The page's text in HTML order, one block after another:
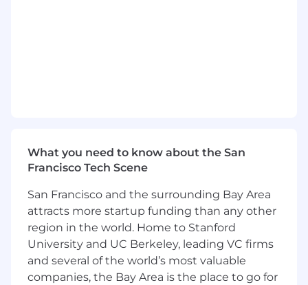
You’ll own end-to-end design strategy and
execution for key parts of the ClassPass
shipped quality.
Lead and contribute to discovery efforts
(research, interviews, data synthesis) to
uncover insights and opportunities.
Translate business objectives into
thoughtful design opportunities that lead
What you need to know about the San
Francisco Tech Scene
San Francisco and the surrounding Bay Area
attracts more startup funding than any other
region in the world. Home to Stanford
University and UC Berkeley, leading VC firms
and several of the world’s most valuable
companies, the Bay Area is the place to go for